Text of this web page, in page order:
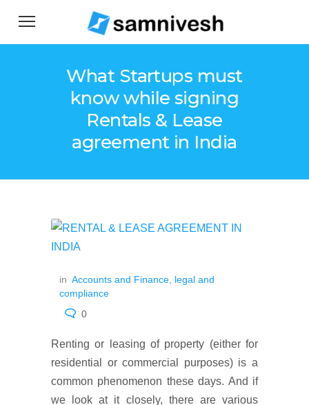
What Startups must
know while signing
Rentals & Lease
agreement in India
in Accounts and Finance legal and
compliance
0
Renting or leasing of property (either for
residential or commercial purposes) is a
common phenomenon these days. And if
we look at it closely, there are various